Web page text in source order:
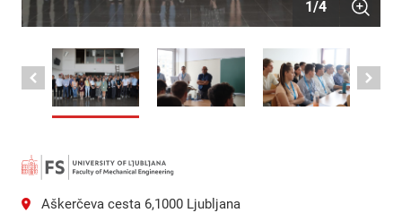
1/4
Aškerčeva cesta 6,1000 Ljubljana